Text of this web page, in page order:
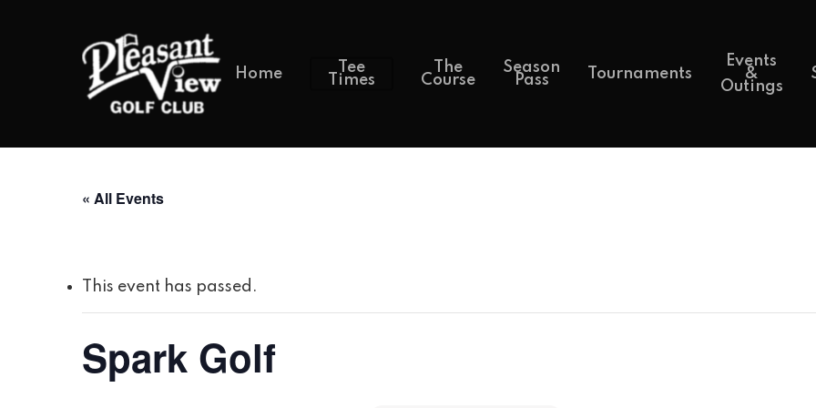
Home Tee
Times
The
Course
Season
Pass Tournaments
Events
&
Outings
« All Events
This event has passed.
Spark Golf